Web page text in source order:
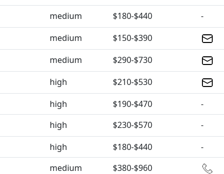
medium $180-$440
-
medium
$150-$390
medium
$290-$730
high
$210-$530
high $190-$470
-
high $230-$570
-
high $180-$440
-
medium
$380-$960